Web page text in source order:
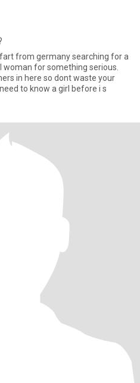
from germany searching for a
for something serious.
in here so dont waste your
to know a girl before i s